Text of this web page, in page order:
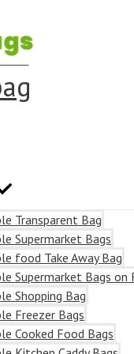
Transparent Bag
Supermarket Bags
food Take Away Bag
Supermarket Bags on
Shopping Bag
Freezer Bags
Cooked Food Bags